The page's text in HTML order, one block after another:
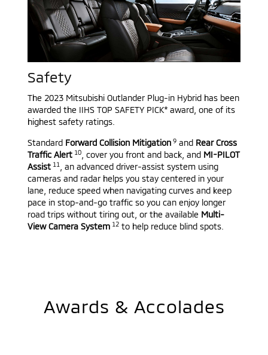
Safety
The 2023 Mitsubishi Outlander Plug-in Hybrid has been
awarded the IIHS TOP SAFETY PICK* award, one of its
highest safety ratings.
Standard Forward Collision Mitigation9and Rear Cross
Traffic Alert10, cover you front and back, and MI-PILOT
Assist11, an advanced driver-assist system using
cameras and radar helps you stay centered in your
lane, reduce speed when navigating curves and keep
pace in stop-and-go traffic so you can enjoy longer
road trips without tiring out, or the available Multi-
View Camera System12to help reduce blind spots.
Awards & Accolades